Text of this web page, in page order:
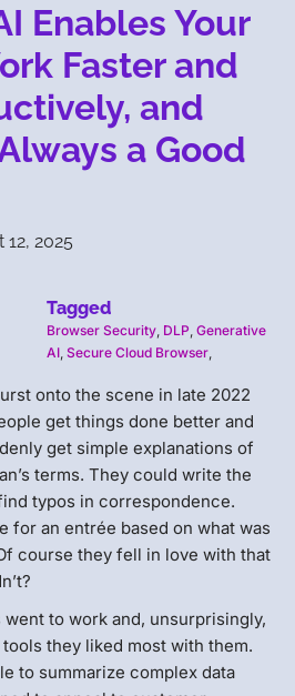
Enables Your
Faster and
and
a Good
2025
Tagged
Browser Security DLP Generative
AI Secure Cloud Browser
onto the scene in late 2022
get things done better and
get simple explanations of
terms. They could write the
typos in correspondence.
for an entrée based on what was
course they fell in love with that
to work and, unsurprisingly,
they liked most with them.
to summarize complex data